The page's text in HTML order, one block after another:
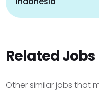
Related Jobs
Other similar jobs that